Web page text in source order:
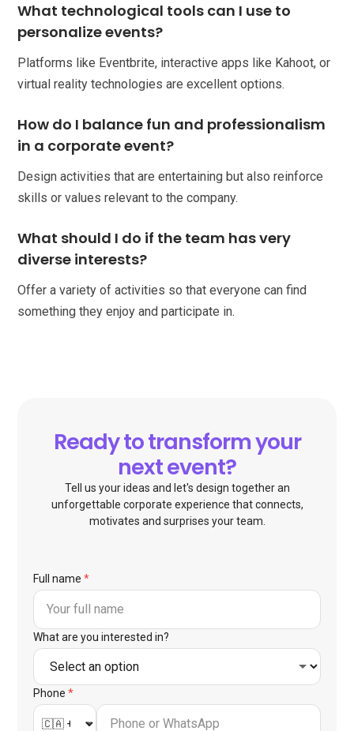
What technological tools can I use to
personalize events?
Platforms like Eventbrite, interactive apps like Kahoot, or
virtual reality technologies are excellent options.
How do I balance fun and professionalism
in a corporate event?
Design activities that are entertaining but also reinforce
skills or values relevant to the company.
What should I do if the team has very
diverse interests?
Offer a variety of activities so that everyone can find
something they enjoy and participate in.
Ready to transform your
next event?
Tell us your ideas and let's design together an
unforgettable corporate experience that connects,
motivates and surprises your team.
Full name *
What are you interested in?
Phone *